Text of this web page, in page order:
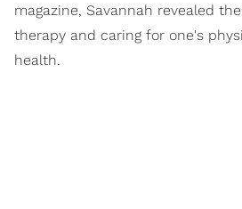
magazine, Savannah revealed
therapy and caring for one's
health.